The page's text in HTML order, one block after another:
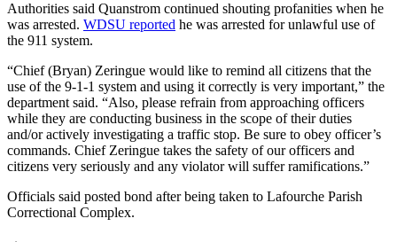
Authorities said Quanstrom continued shouting profanities when he
was arrested. WDSU reported he was arrested for unlawful use of
the 911 system.
“Chief (Bryan) Zeringue would like to remind all citizens that the
use of the 9-1-1 system and using it correctly is very important,” the
department said. “Also, please refrain from approaching officers
while they are conducting business in the scope of their duties
and/or actively investigating a traffic stop. Be sure to obey officer’s
commands. Chief Zeringue takes the safety of our officers and
citizens very seriously and any violator will suffer ramifications.”
Officials said posted bond after being taken to Lafourche Parish
Correctional Complex.